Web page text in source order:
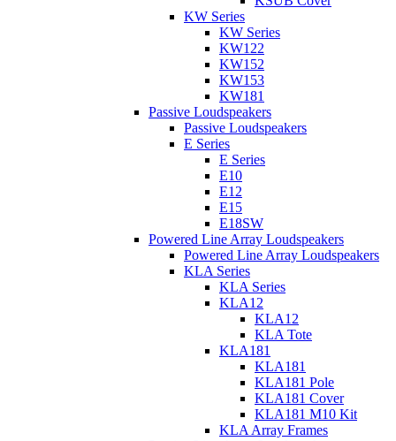
KW Series
KW Series
KW122
KW152
KW153
KW181
Passive Loudspeakers
Passive Loudspeakers
E Series
E Series
E10
E12
E15
E18SW
Powered Line Array Loudspeakers
Powered Line Array Loudspeakers
KLA Series
KLA Series
KLA12
KLA12
KLA Tote
KLA181
KLA181
KLA181 Pole
KLA181 Cover
KLA181 M10 Kit
KLA Array Frames